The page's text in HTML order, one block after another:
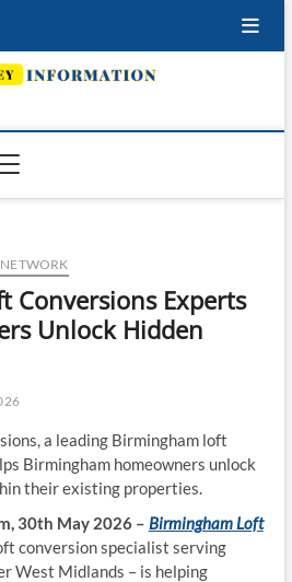
Conversions Experts
Unlock Hidden
a leading Birmingham loft
Birmingham homeowners unlock
their existing properties.
30th May 2026 – Birmingham Loft
conversion specialist serving
West Midlands – is helping